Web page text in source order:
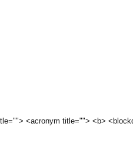
<acronym title=""> <b>